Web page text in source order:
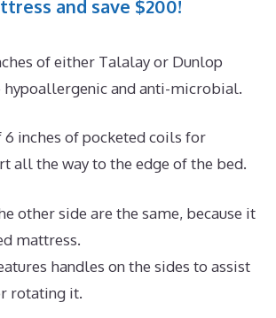
and save $200!
of either Talalay or Dunlop
hypoallergenic and anti-microbial.
6 inches of pocketed coils for
all the way to the edge of the bed.
other side are the same, because it
mattress.
handles on the sides to assist
rotating it.